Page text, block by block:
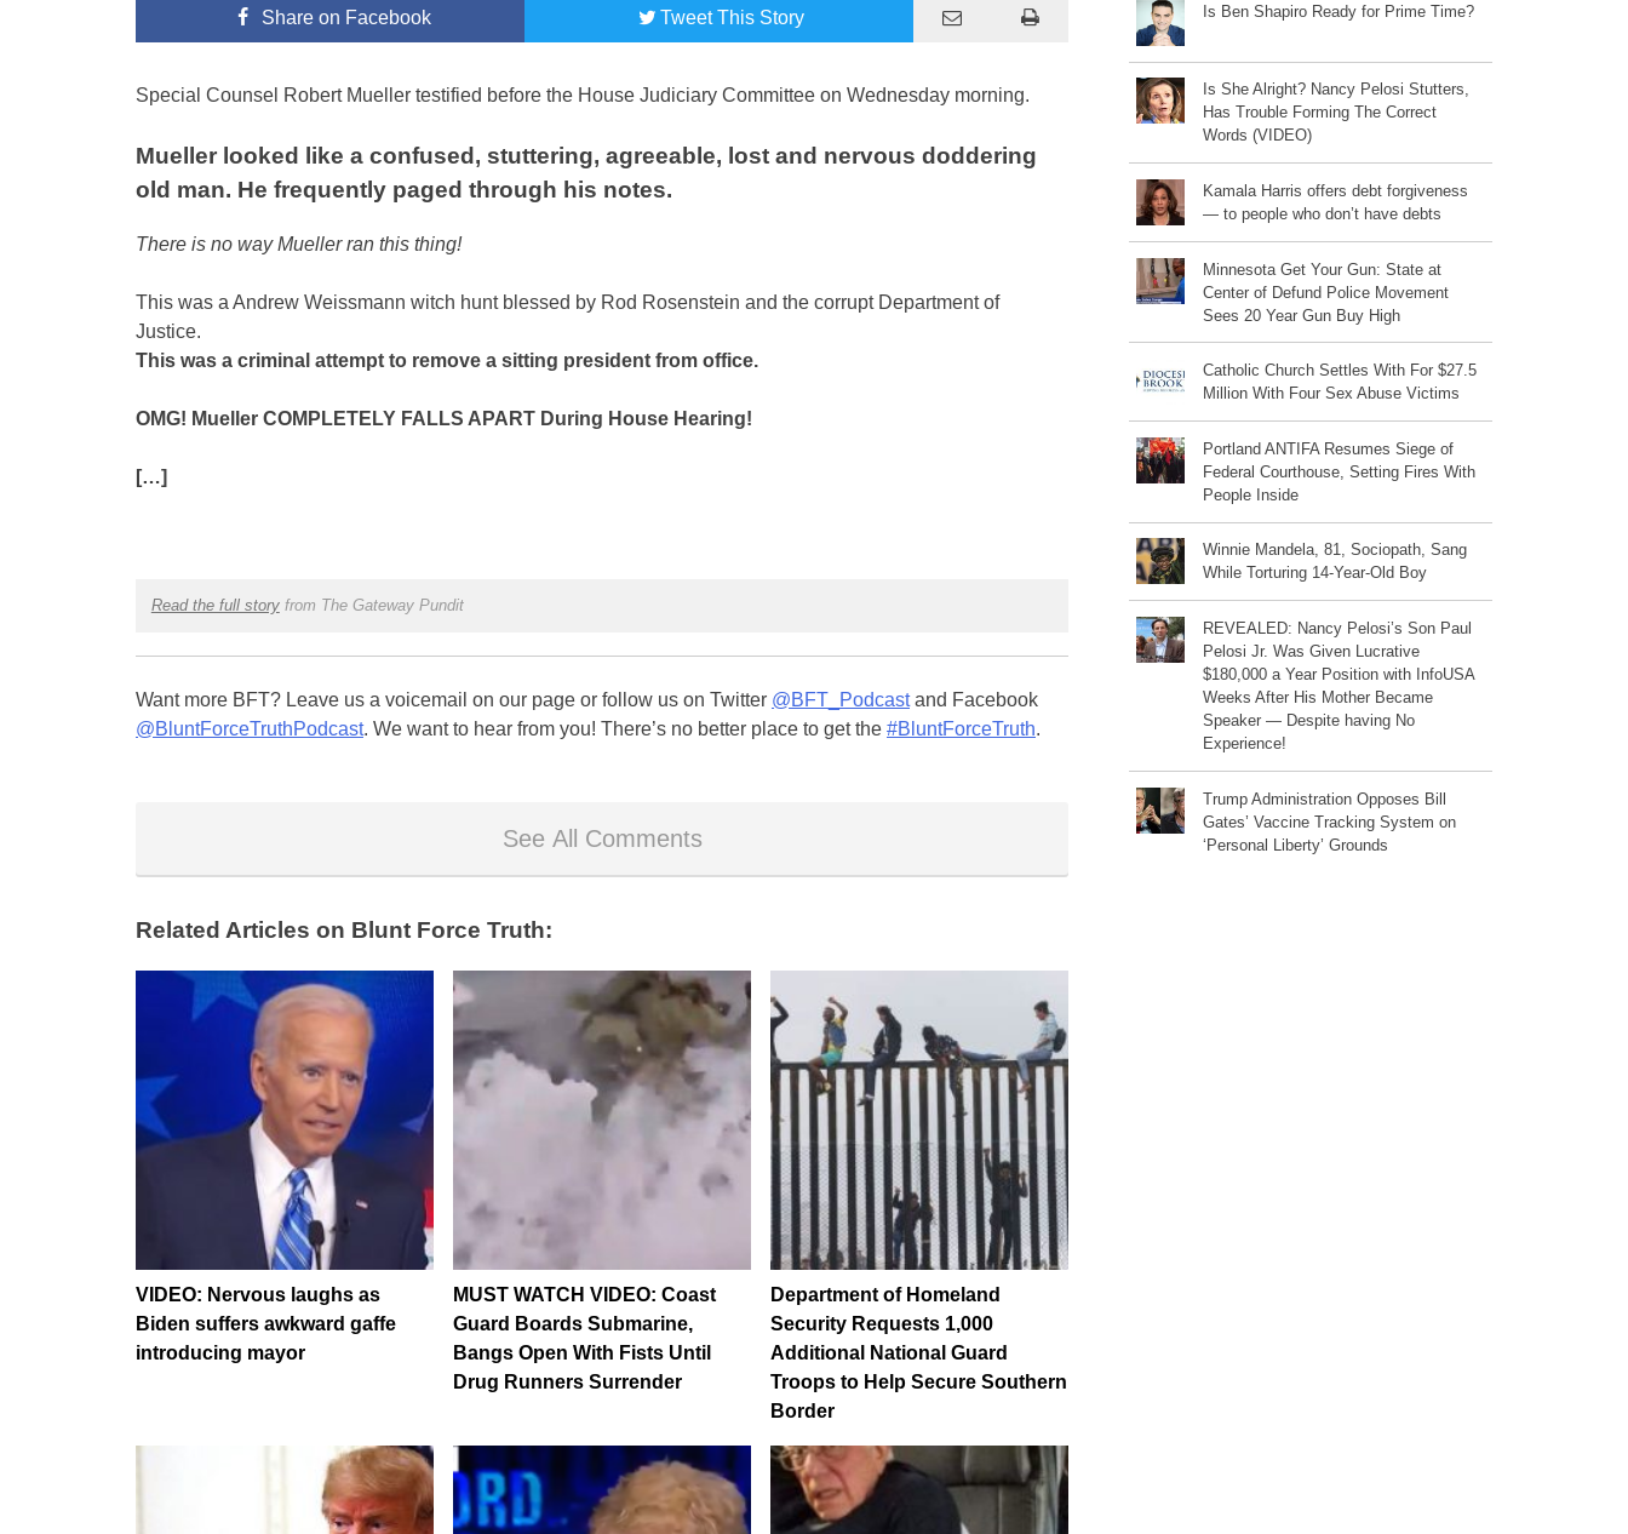
Shareon Facebook TweetThis Story
Special Counsel Robert Mueller testified before the House Judiciary Committee on Wednesday morning.
Mueller looked like a confused, stuttering, agreeable, lost and nervous doddering
old man. He frequently paged through his notes.
There is no way Mueller ran this thing!
This was a Andrew Weissmann witch hunt blessed by Rod Rosenstein and the corrupt Department of
Justice.
This was a criminal attempt to remove a sitting president from office.
OMG! Mueller COMPLETELY FALLS APART During House Hearing!
[…]
Read the full storyfrom The Gateway Pundit
Want more BFT? Leave us a voicemail on our page or follow us on Twitter @BFT_Podcastand Facebook
@BluntForceTruthPodcast. We want to hear from you! There’s no better place to get the #BluntForceTruth.
See All Comments
Related Articles on Blunt Force Truth:
VIDEO: Nervous laughs as
Biden suffers awkward gaffe
introducing mayor
MUST WATCH VIDEO: Coast
Guard Boards Submarine,
Bangs Open With Fists Until
Drug Runners Surrender
Department of Homeland
Security Requests 1,000
Additional National Guard
Troops to Help Secure Southern
Border
Is Ben Shapiro Ready for Prime Time?
Is She Alright? Nancy Pelosi Stutters,
Has Trouble Forming The Correct
Words (VIDEO)
Kamala Harris offers debt forgiveness
— to people who don’t have debts
Minnesota Get Your Gun: State at
Center of Defund Police Movement
Sees 20 Year Gun Buy High
Catholic Church Settles With For $27.5
Million With Four Sex Abuse Victims
Portland ANTIFA Resumes Siege of
Federal Courthouse, Setting Fires With
People Inside
Winnie Mandela, 81, Sociopath, Sang
While Torturing 14-Year-Old Boy
REVEALED: Nancy Pelosi’s Son Paul
Pelosi Jr. Was Given Lucrative
$180,000 a Year Position with InfoUSA
Weeks After His Mother Became
Speaker — Despite having No
Experience!
Trump Administration Opposes Bill
Gates’ Vaccine Tracking System on
‘Personal Liberty’ Grounds